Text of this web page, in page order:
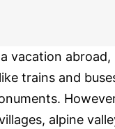
vacation abroad,
trains and
alpine